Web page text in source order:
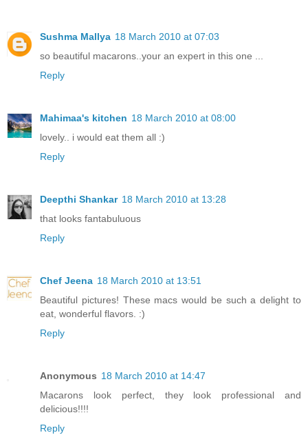
Sushma Mallya 18 March 2010 at 07:03
so beautiful macarons..your an expert in this one ...
Reply
Mahimaa's kitchen 18 March 2010 at 08:00
lovely.. i would eat them all :)
Reply
Deepthi Shankar 18 March 2010 at 13:28
that looks fantabuluous
Reply
Chef Jeena 18 March 2010 at 13:51
Beautiful pictures! These macs would be such a delight to
eat, wonderful flavors. :)
Reply
Anonymous 18 March 2010 at 14:47
Macarons look perfect, they look professional and
delicious!!!!
Reply